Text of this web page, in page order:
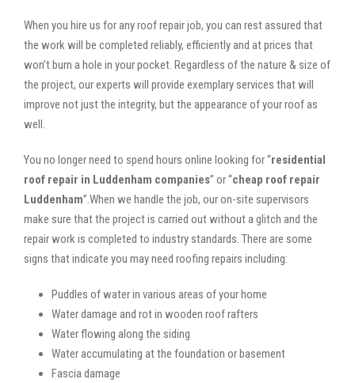
When you hire us for any roof repair job, you can rest assured that
the work will be completed reliably, efficiently and at prices that
won’t burn a hole in your pocket. Regardless of the nature & size of
the project, our experts will provide exemplary services that will
improve not just the integrity, but the appearance of your roof as
well.
You no longer need to spend hours online looking for “residential
roof repair in Luddenham companies” or “cheap roof repair
Luddenham”.When we handle the job, our on-site supervisors
make sure that the project is carried out without a glitch and the
repair work is completed to industry standards. There are some
signs that indicate you may need roofing repairs including:
Puddles of water in various areas of your home
Water damage and rot in wooden roof rafters
Water flowing along the siding
Water accumulating at the foundation or basement
Fascia damage